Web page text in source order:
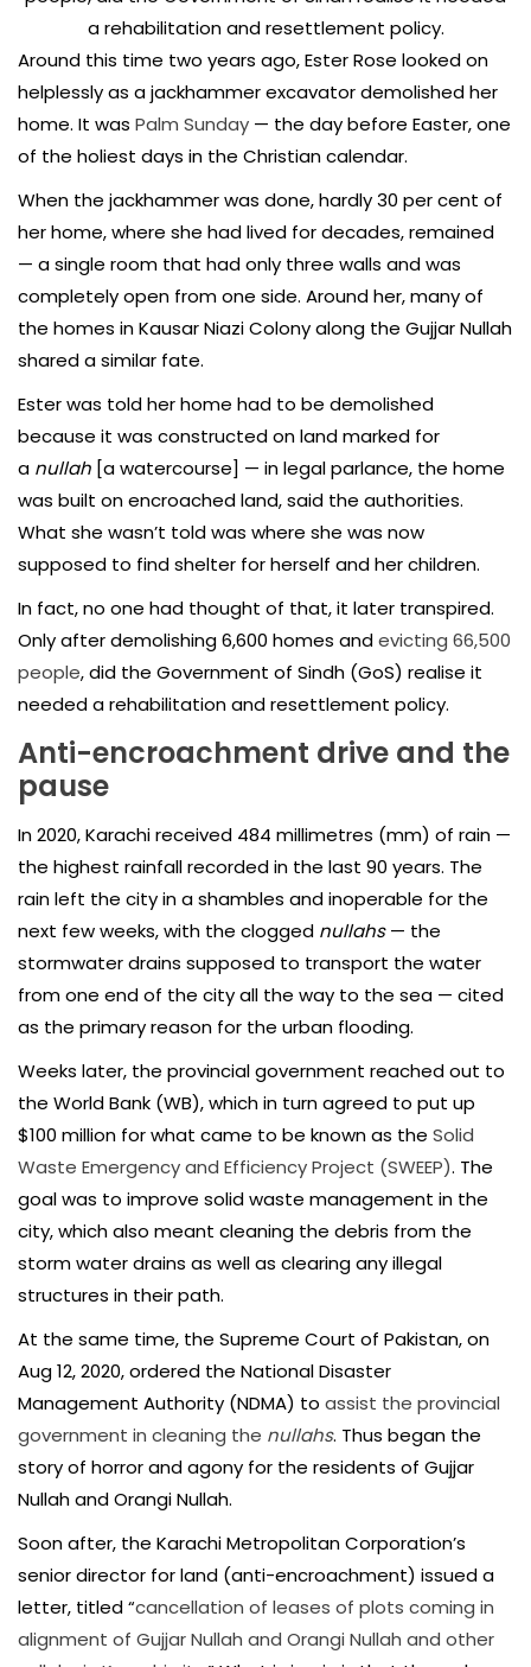
a rehabilitation and resettlement policy.
Around this time two years ago, Ester Rose looked on
helplessly as a jackhammer excavator demolished her
home. It was Palm Sunday — the day before Easter, one
of the holiest days in the Christian calendar.
When the jackhammer was done, hardly 30 per cent of
her home, where she had lived for decades, remained
— a single room that had only three walls and was
completely open from one side. Around her, many of
the homes in Kausar Niazi Colony along the Gujjar Nullah
shared a similar fate.
Ester was told her home had to be demolished
because it was constructed on land marked for
a nullah [a watercourse] — in legal parlance, the home
was built on encroached land, said the authorities.
What she wasn’t told was where she was now
supposed to find shelter for herself and her children.
In fact, no one had thought of that, it later transpired.
Only after demolishing 6,600 homes andevicting 66,500
people, did the Government of Sindh (GoS) realise it
needed a rehabilitation and resettlement policy.
Anti-encroachment drive and the
pause
In 2020, Karachi received 484 millimetres (mm) of rain —
the highest rainfall recorded in the last 90 years. The
rain left the city in a shambles and inoperable for the
next few weeks, with the clogged nullahs— the
stormwater drains supposed to transport the water
from one end of the city all the way to the sea — cited
as the primary reason for the urban flooding.
Weeks later, the provincial government reached out to
the World Bank (WB), which in turn agreed to put up
$100 million for what came to be known as the Solid
Waste Emergency and Efficiency Project (SWEEP). The
goal was to improve solid waste management in the
city, which also meant cleaning the debris from the
storm water drains as well as clearing any illegal
structures in their path.
At the same time, the Supreme Court of Pakistan, on
Aug 12, 2020, ordered the National Disaster
Management Authority (NDMA) to assist the provincial
government in cleaning the nullahs. Thus began the
story of horror and agony for the residents of Gujjar
Nullah and Orangi Nullah.
Soon after, the Karachi Metropolitan Corporation’s
senior director for land (anti-encroachment) issued a
letter, titled “cancellation of leases of plots coming in
alignment of Gujjar Nullah and Orangi Nullah and other